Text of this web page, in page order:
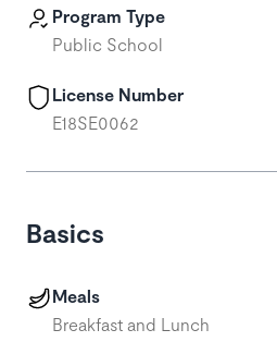
Program Type
Public School
License Number
E18SE0062
Basics
Meals
Breakfast and Lunch